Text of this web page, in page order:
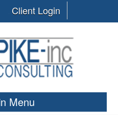
Client Login
Menu